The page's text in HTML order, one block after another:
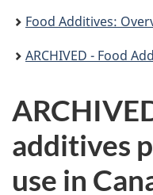
here:
Food Additives:
ARCHIVED - Food
additives
use in